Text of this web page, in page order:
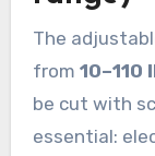
The
from 10–110
be cut with
essential: